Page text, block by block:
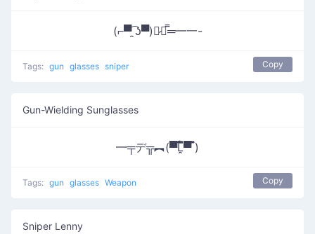
(⌐▀͡ ̯ʖ▀)︻̷┻̿═━一-
Tags: gun glasses sniper Copy
Gun-Wielding Sunglasses
━╤デ╦︻(▀̿̿Ĺ̯̿̿▀̿ ̿)
Tags: gun glasses Weapon Copy
Sniper Lenny